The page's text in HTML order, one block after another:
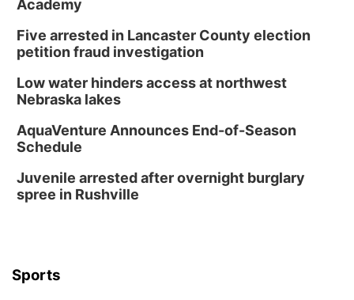
Sun, Aug 09@1:00pm
Build Your Own Moss Terrarium
Lauritzen Gardens
Tue, Aug 11
Tai Chi at Lauritzen Gardens
Lauritzen Gardens
TOUR
The Astro Amphitheater
Academy
Five arrested in Lancaster County election
petition fraud investigation
Low water hinders access at northwest
Nebraska lakes
AquaVenture Announces End-of-Season
Schedule
Juvenile arrested after overnight burglary
spree in Rushville
Sports